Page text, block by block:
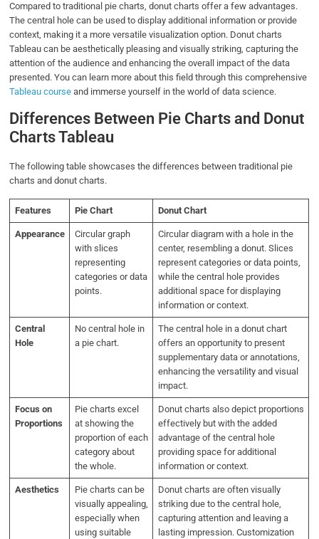
Compared to traditional pie charts, donut charts offer a few advantages.
The central hole can be used to display additional information or provide
context, making it a more versatile visualization option. Donut charts
Tableau can be aesthetically pleasing and visually striking, capturing the
attention of the audience and enhancing the overall impact of the data
presented. You can learn more about this field through this comprehensive
Tableau course and immerse yourself in the world of data science.
Differences Between Pie Charts and Donut
Charts Tableau
The following table showcases the differences between traditional pie
charts and donut charts.
Features Pie Chart Donut Chart
Appearance
Circular graph
with slices
representing
categories or data
points.
Circular diagram with a hole in the
center, resembling a donut. Slices
represent categories or data points,
while the central hole provides
additional space for displaying
information or context.
Central
Hole
No central hole in
a pie chart.
The central hole in a donut chart
offers an opportunity to present
supplementary data or annotations,
enhancing the versatility and visual
impact.
Focus on
Proportions
Pie charts excel
at showing the
proportion of each
category about
the whole.
Donut charts also depict proportions
effectively but with the added
advantage of the central hole
providing space for additional
information or context.
Aesthetics
Pie charts can be
visually appealing,
especially when
using suitable
Donut charts are often visually
striking due to the central hole,
capturing attention and leaving a
lasting impression. Customization